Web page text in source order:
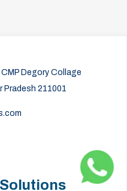
Degory Collage
Pradesh 211001